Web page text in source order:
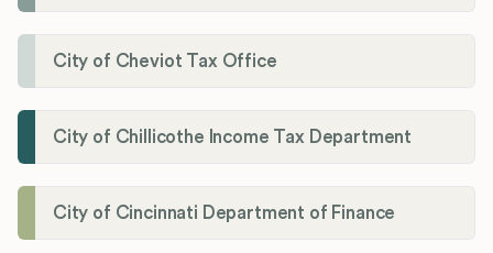
City of Cheviot Tax Office
City of Chillicothe Income Tax Department
City of Cincinnati Department of Finance